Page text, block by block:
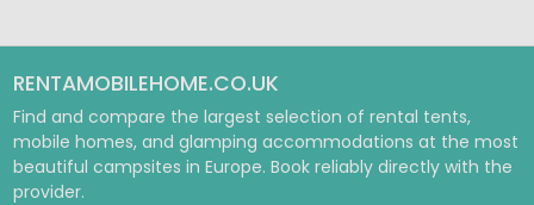
RENTAMOBILEHOME.CO.UK
Find and compare the largest selection of rental tents,
mobile homes, and glamping accommodations at the most
beautiful campsites in Europe. Book reliably directly with the
provider.